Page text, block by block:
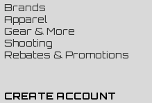
Brands
Apparel
Gear & More
Shooting
Rebates & Promotions
CREATE ACCOUNT